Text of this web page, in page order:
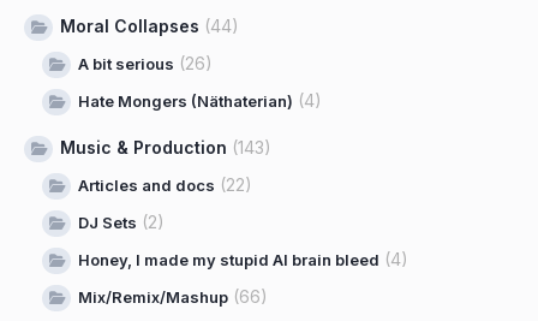
Moral Collapses (44)
A bit serious (26)
Hate Mongers (Näthaterian) (4)
Music & Production (143)
Articles and docs (22)
DJ Sets (2)
Honey, I made my stupid AI brain bleed (4)
Mix/Remix/Mashup (66)